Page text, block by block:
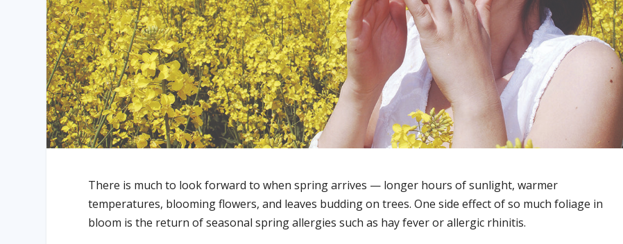
There is much to look forward to when spring arrives — longer hours of sunlight, warmer
temperatures, blooming flowers, and leaves budding on trees. One side effect of so much foliage in
bloom is the return of seasonal spring allergies such as hay fever or allergic rhinitis.